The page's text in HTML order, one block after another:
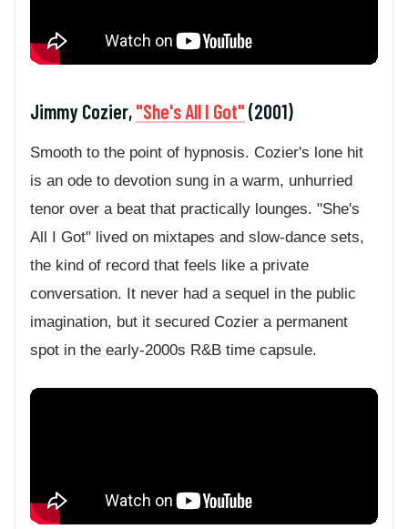
Jimmy Cozier,"She's All I Got"(2001)
Smooth to the point of hypnosis. Cozier's lone hit
is an ode to devotion sung in a warm, unhurried
tenor over a beat that practically lounges. "She's
All I Got" lived on mixtapes and slow-dance sets,
the kind of record that feels like a private
conversation. It never had a sequel in the public
imagination, but it secured Cozier a permanent
spot in the early-2000s R&B time capsule.